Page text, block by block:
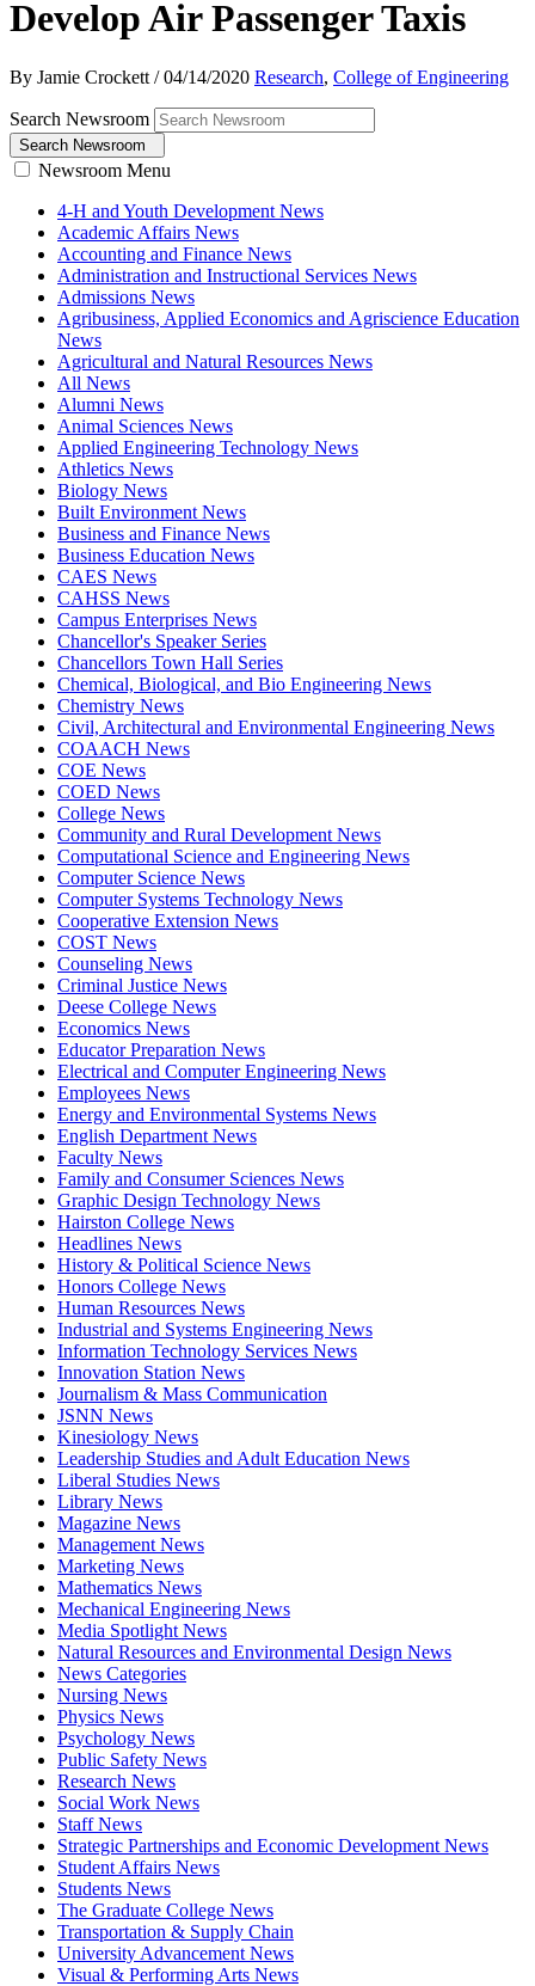
Develop Air Passenger Taxis
By Jamie Crockett /04/14/2020 Research, College of Engineering
Search Newsroom
Search Newsroom
Newsroom Menu
4-H and Youth Development News
Academic Affairs News
Accounting and Finance News
Administration and Instructional Services News
Admissions News
Agribusiness, Applied Economics and Agriscience Education
News
Agricultural and Natural Resources News
All News
Alumni News
Animal Sciences News
Applied Engineering Technology News
Athletics News
Biology News
Built Environment News
Business and Finance News
Business Education News
CAES News
CAHSS News
Campus Enterprises News
Chancellor's Speaker Series
Chancellors Town Hall Series
Chemical, Biological, and Bio Engineering News
Chemistry News
Civil, Architectural and Environmental Engineering News
COAACH News
COE News
COED News
College News
Community and Rural Development News
Computational Science and Engineering News
Computer Science News
Computer Systems Technology News
Cooperative Extension News
COST News
Counseling News
Criminal Justice News
Deese College News
Economics News
Educator Preparation News
Electrical and Computer Engineering News
Employees News
Energy and Environmental Systems News
English Department News
Faculty News
Family and Consumer Sciences News
Graphic Design Technology News
Hairston College News
Headlines News
History & Political Science News
Honors College News
Human Resources News
Industrial and Systems Engineering News
Information Technology Services News
Innovation Station News
Journalism & Mass Communication
JSNN News
Kinesiology News
Leadership Studies and Adult Education News
Liberal Studies News
Library News
Magazine News
Management News
Marketing News
Mathematics News
Mechanical Engineering News
Media Spotlight News
Natural Resources and Environmental Design News
News Categories
Nursing News
Physics News
Psychology News
Public Safety News
Research News
Social Work News
Staff News
Strategic Partnerships and Economic Development News
Student Affairs News
Students News
The Graduate College News
Transportation & Supply Chain
University Advancement News
Visual & Performing Arts News